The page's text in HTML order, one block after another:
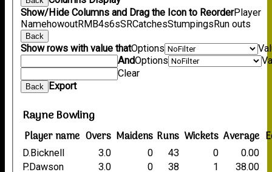
Show/Hide Columns and Drag the Icon to ReorderPlayer
NamehowoutRM B4s6sSRCatchesStumpings Run outs
Back
Show rows with value thatOptions
AndOptions
Clear
Back Export
Rayne Bowling
Player name Overs Maidens Runs Wickets Average
D.Bicknell 3.0 0 43 0
0.00
P.Dawson
3.0 0 38 1
38.00